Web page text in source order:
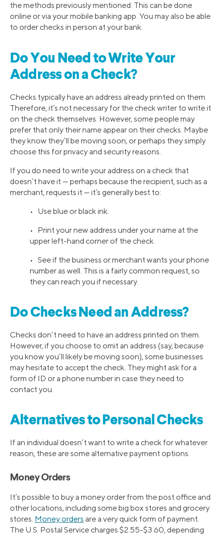
the methods previously mentioned. This can be done
online or via your mobile banking app. You may also be able
to order checks in person at your bank.
Do You Need to Write Your
Address on a Check?
Checks typically have an address already printed on them.
Therefore, it’s not necessary for the check writer to write it
on the check themselves. However, some people may
prefer that only their name appear on their checks. Maybe
they know they’ll be moving soon, or perhaps they simply
choose this for privacy and security reasons.
If you do need to write your address on a check that
doesn’t have it — perhaps because the recipient, such as a
merchant, requests it — it’s generally best to:
• Use blue or black ink.
• Print your new address under your name at the
upper left-hand corner of the check.
• See if the business or merchant wants your phone
number as well. This is a fairly common request, so
they can reach you if necessary.
Do Checks Need an Address?
Checks don’t need to have an address printed on them.
However, if you choose to omit an address (say, because
you know you’ll likely be moving soon), some businesses
may hesitate to accept the check. They might ask for a
form of ID or a phone number in case they need to
contact you.
Alternatives to Personal Checks
If an individual doesn’t want to write a check for whatever
reason, these are some alternative payment options.
Money Orders
It’s possible to buy a money order from the post office and
other locations, including some big box stores and grocery
stores. Money orders are a very quick form of payment.
The U.S. Postal Service charges $2.55-$3.60, depending